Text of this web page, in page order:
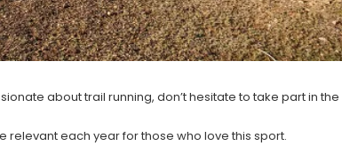
about trail running, don’t hesitate to take part in the
relevant each year for those who love this sport.